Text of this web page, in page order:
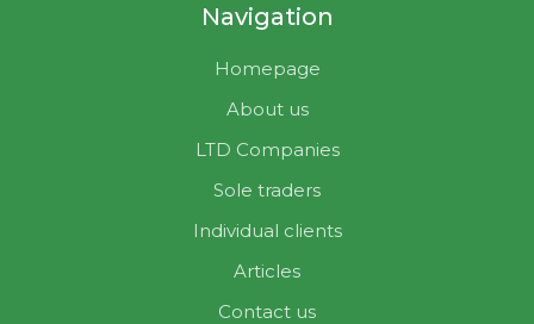
Navigation
Homepage
About us
LTD Companies
Sole traders
Individual clients
Articles
Contact us